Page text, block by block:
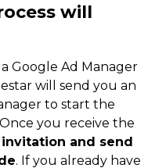
will
Google Ad Manager
will send you an
to start the
you receive the
and send
. If you already have